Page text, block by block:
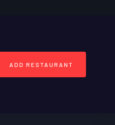
ADD RESTAURANT